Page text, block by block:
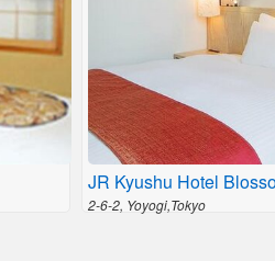
JR Kyushu Hotel
2-6-2, Yoyogi,Tokyo